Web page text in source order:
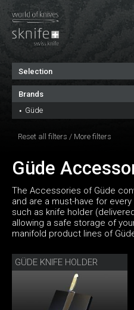
Selection
Brands
Güde
Reset all filters / More filters
Güde
The Accessories of Güde
and are a must-have for
such as knife holder
allowing a safe storage of
manifold product lines of
GÜDE KNIFE HOLDER